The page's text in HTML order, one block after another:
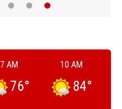
7 AM
76°
10 AM
84°